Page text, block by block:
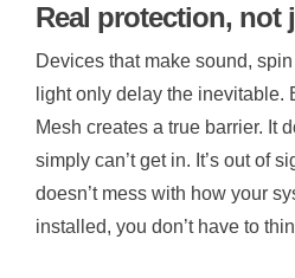
Real protection, not
Devices that make sound,
light only delay the inevitable.
Mesh creates a true barrier. It
simply can’t get in. It’s out of
doesn’t mess with how your
installed, you don’t have to